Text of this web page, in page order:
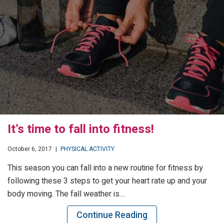
It’s time to fall into fitness!
October 6, 2017 | PHYSICAL ACTIVITY
This season you can fall into a new routine for fitness by
following these 3 steps to get your heart rate up and your
body moving. The fall weather is…
Continue Reading